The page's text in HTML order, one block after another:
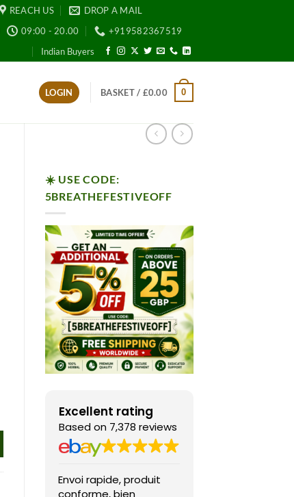
REACH US
DROP A MAIL
09:00 - 20.00
+919582367519
Indian Buyers
LOGIN BASKET / £0.00 0
☀️ USE CODE:
5BREATHEFESTIVEOFF
Excellent rating
Based on 7,378 reviews
Envoi rapide, produit